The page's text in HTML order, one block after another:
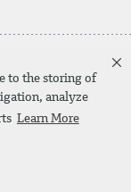
to the storing of
analyze
Learn More